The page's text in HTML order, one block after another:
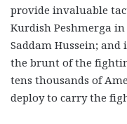
provide invaluable
Kurdish Peshmerga
Saddam Hussein;
the brunt of the
tens thousands of
deploy to carry the